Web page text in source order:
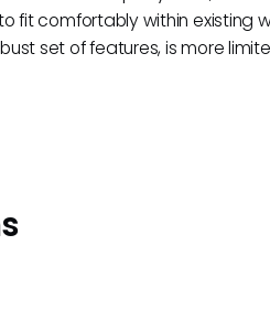
fit comfortably within existing
set of features, is more